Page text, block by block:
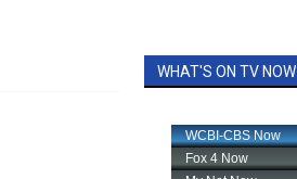
WHAT'S ON TV NOW